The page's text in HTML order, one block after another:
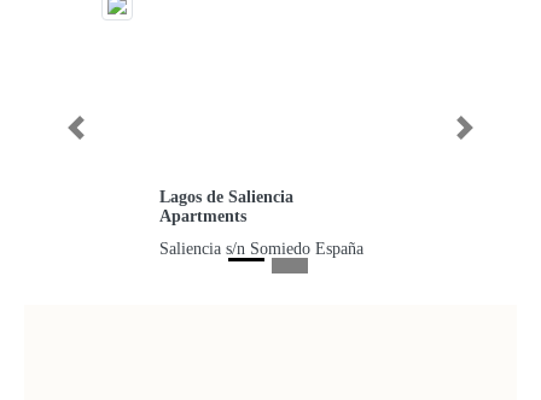
Lagos de Saliencia
Apartments
Saliencia s/n Somiedo España
Previous Next